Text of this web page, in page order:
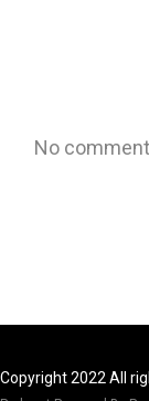
No
Copyright 2022 All